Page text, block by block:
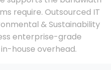
require. Outsourced IT
& Sustainability
enterprise-grade
house overhead.